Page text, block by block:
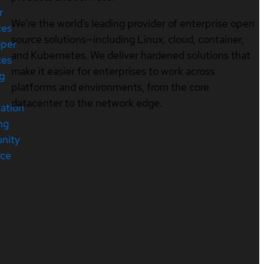
We’re the world’s leading provider of enterprise open
source solutions—including Linux, cloud, container,
and Kubernetes. We deliver hardened solutions that
make it easier for enterprises to work across
platforms and environments, from the core
datacenter to the network edge.